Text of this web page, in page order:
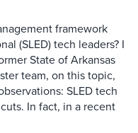
framework
(SLED) tech leaders? I
State of Arkansas
team, on this topic,
SLED tech
In fact, in a recent